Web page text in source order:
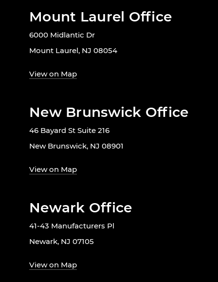
Mount Laurel Office
6000 Midlantic Dr
Mount Laurel, NJ 08054
View on Map
New Brunswick Office
46 Bayard St Suite 216
New Brunswick, NJ 08901
View on Map
Newark Office
41-43 Manufacturers Pl
Newark, NJ 07105
View on Map